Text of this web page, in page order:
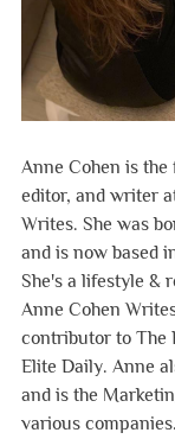
Anne Cohen is the
editor, and writer
Writes. She was
and is now based
She's a lifestyle &
Anne Cohen
contributor to The
Elite Daily. Anne
and is the
various